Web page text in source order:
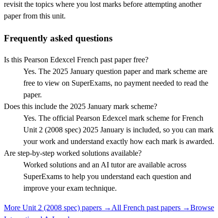
revisit the topics where you lost marks before attempting another
paper from this unit.
Frequently asked questions
Is this Pearson Edexcel French past paper free?
Yes. The 2025 January question paper and mark scheme are
free to view on SuperExams, no payment needed to read the
paper.
Does this include the 2025 January mark scheme?
Yes. The official Pearson Edexcel mark scheme for French
Unit 2 (2008 spec) 2025 January is included, so you can mark
your work and understand exactly how each mark is awarded.
Are step-by-step worked solutions available?
Worked solutions and an AI tutor are available across
SuperExams to help you understand each question and
improve your exam technique.
More Unit 2 (2008 spec) papers →All French past papers →Browse